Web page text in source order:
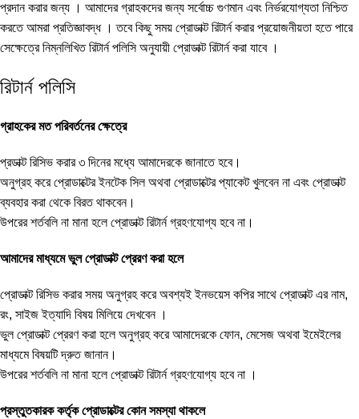
প্রদান করার জন্য । আমাদের গ্রাহকদের জন্য সর্বোচ্চ গুণমান এবং নির্ভরযোগ্যতা নিশ্চিত
করতে আমরা প্রতিজ্ঞাবদ্ধ । তবে কিছু সময় প্রোডাক্ট রিটার্ন করার প্রয়োজনীয়তা হতে পারে
সেক্ষেত্রে নিম্নলিখিত রিটার্ন পলিসি অনুযায়ী প্রোডাক্ট রিটার্ন করা যাবে ।
রিটার্ন পলিসি
গ্রাহকের মত পরিবর্তনের ক্ষেত্রে
প্রডাক্ট রিসিভ করার ৩ দিনের মধ্যে আমাদেরকে জানাতে হবে।
অনুগ্রহ করে প্রোডাক্টের ইনটেক সিল অথবা প্রোডাক্টের প্যাকেট খুলবেন না এবং প্রোডাক্ট
ব্যবহার করা থেকে বিরত থাকবেন।
উপরের শর্তবলি না মানা হলে প্রোডাক্ট রিটার্ন গ্রহণযোগ্য হবে না।
আমাদের মাধ্যমে ভুল প্রোডাক্ট প্রেরণ করা হলে
প্রোডাক্ট রিসিভ করার সময় অনুগ্রহ করে অবশ্যই ইনভয়েস কপির সাথে প্রোডাক্ট এর নাম,
রং, সাইজ ইত্যাদি বিষয় মিলিয়ে দেখবেন ।
ভুল প্রোডাক্ট প্রেরণ করা হলে অনুগ্রহ করে আমাদেরকে ফোন, মেসেজ অথবা ইমেইলের
মাধ্যমে বিষয়টি দ্রুত জানান।
উপরের শর্তবলি না মানা হলে প্রোডাক্ট রিটার্ন গ্রহণযোগ্য হবে না ।
প্রস্তুতকারক কর্তৃক প্রোডাক্টের কোন সমস্যা থাকলে